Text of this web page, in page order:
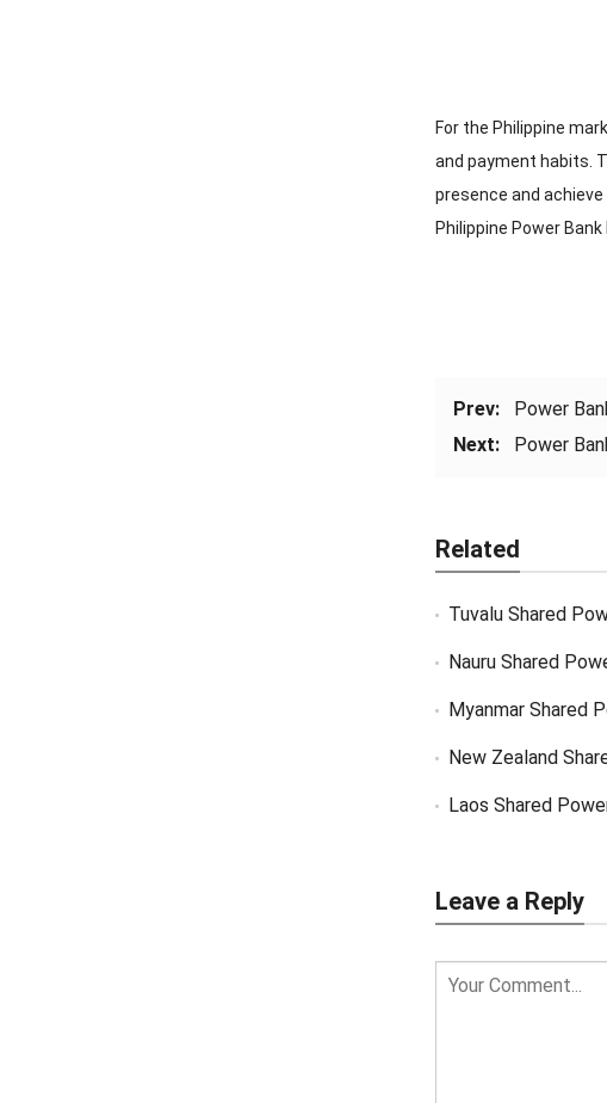
For the Philippine
and payment habits.
presence and
Philippine Power
Prev:
Power
Next:
Power
Related
Tuvalu Shared
Nauru Shared
Myanmar Shared
New Zealand
Laos Shared
Leave a Reply